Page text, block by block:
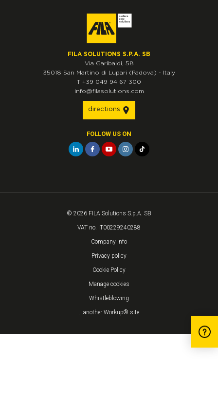
FILA SOLUTIONS S.P.A. SB
Via Garibaldi, 58
35018 San Martino di Lupari (Padova) - Italy
T +39 049 94 67 300
info@filasolutions.com
directions
FOLLOW US ON
© 2026 FILA Solutions S.p.A. SB
VAT no. IT00229240288
Company Info
Privacy policy
Cookie Policy
Manage cookies
Whistleblowing
...another Workup® site